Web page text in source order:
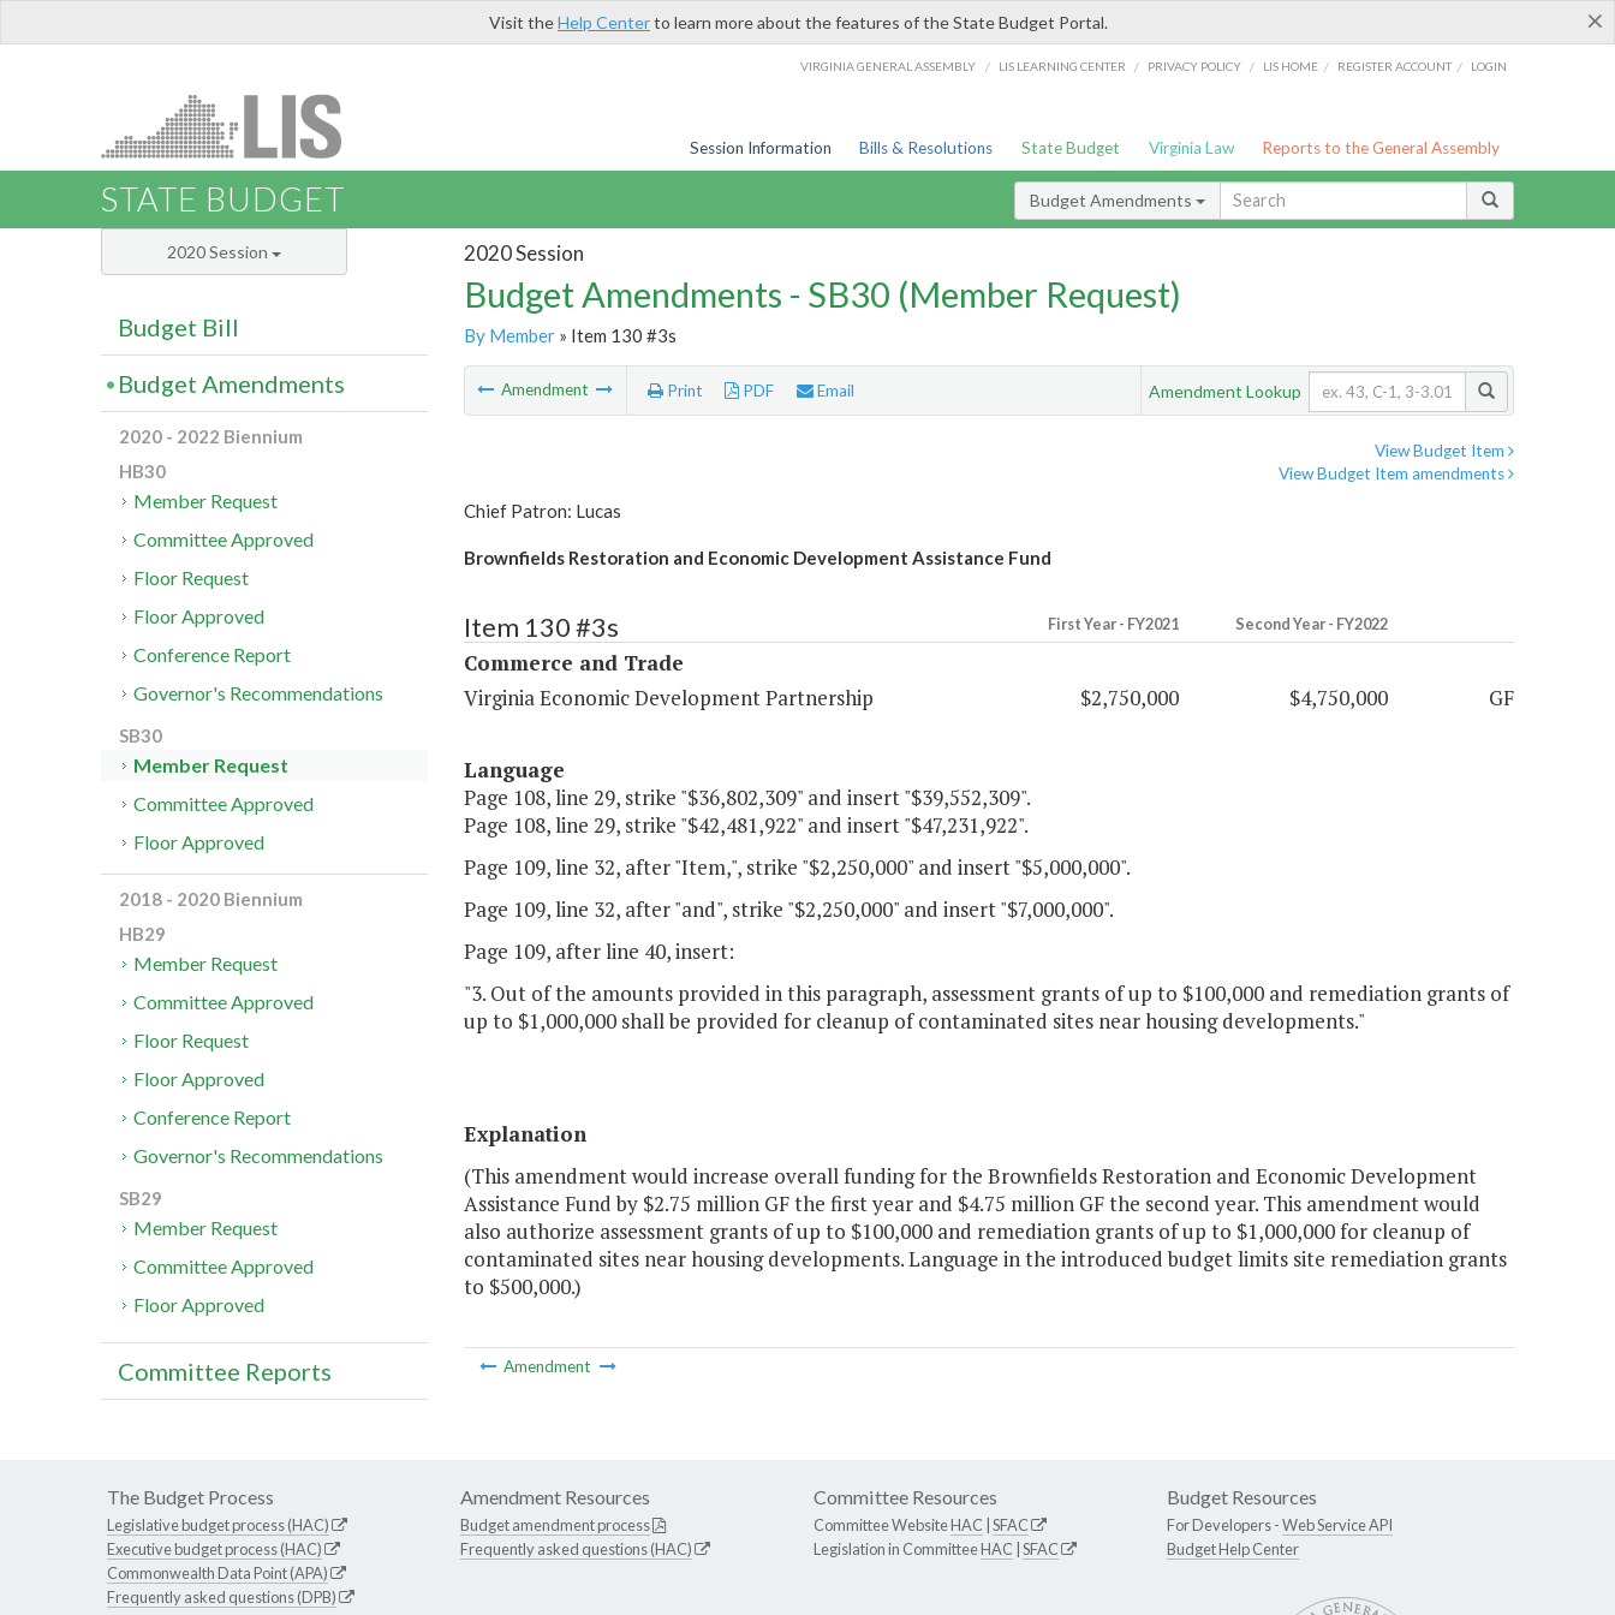
×
Visit theHelp Centerto learn more about the features of the State Budget Portal.
VIRGINIA GENERAL ASSEMBLY / LIS LEARNING CENTER / PRIVACY POLICY / LIS HOME / REGISTER ACCOUNT / LOGIN
Session Information Bills & Resolutions State Budget Virginia Law Reports to the General Assembly
STATE BUDGET Budget Amendments
2020 Session
Budget Amendments - SB30 (Member Request)
By Member» Item 130 #3s
Amendment Print PDF Email Amendment Lookup
View Budget Item
View Budget Item amendments
Chief Patron: Lucas
Brownfields Restoration and Economic Development Assistance Fund
Item 130 #3s First Year - FY2021 Second Year - FY2022
Commerce and Trade
Virginia Economic Development Partnership
$2,750,000 $4,750,000 GF
Language
Page 108, line 29, strike "$36,802,309" and insert "$39,552,309".
Page 108, line 29, strike "$42,481,922" and insert "$47,231,922".
Page 109, line 32, after "Item,", strike "$2,250,000" and insert "$5,000,000".
Page 109, line 32, after "and", strike "$2,250,000" and insert "$7,000,000".
Page 109, after line 40, insert:
"3. Out of the amounts provided in this paragraph, assessment grants of up to $100,000 and remediation grants of
up to $1,000,000 shall be provided for cleanup of contaminated sites near housing developments."
Explanation
(This amendment would increase overall funding for the Brownfields Restoration and Economic Development
Assistance Fund by $2.75 million GF the first year and $4.75 million GF the second year. This amendment would
also authorize assessment grants of up to $100,000 and remediation grants of up to $1,000,000 for cleanup of
contaminated sites near housing developments. Language in the introduced budget limits site remediation grants
to $500,000.)
Amendment
2020 Session
Budget Bill
Budget Amendments
2020 - 2022 Biennium
HB30
Member Request
Committee Approved
Floor Request
Floor Approved
Conference Report
Governor's Recommendations
SB30
Member Request
Committee Approved
Floor Approved
2018 - 2020 Biennium
HB29
Member Request
Committee Approved
Floor Request
Floor Approved
Conference Report
Governor's Recommendations
SB29
Member Request
Committee Approved
Floor Approved
Committee Reports
The Budget Process
Legislative budget process (HAC)
Executive budget process (HAC)
Commonwealth Data Point (APA)
Frequently asked questions (DPB)
Amendment Resources
Budget amendment process
Frequently asked questions (HAC)
Committee Resources
Committee WebsiteHAC SFAC
Legislation in CommitteeHAC SFAC
Budget Resources
For Developers -Web Service API
Budget Help Center